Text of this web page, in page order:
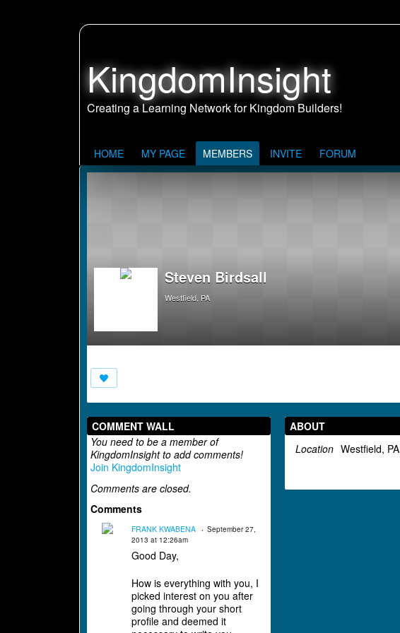
KingdomInsight
HOME MY PAGE MEMBERS INVITE FORUM
Steven Birdsall
Westfield, PA
ABOUT
Location Westfield, PA
COMMENT WALL
You need to be a member of
KingdomInsight to add comments!
Join KingdomInsight
Comments are closed.
Comments
FRANK KWABENA
September 27,
2013 at 12:26am
Good Day,
How is everything with you, I
picked interest on you after
going through your short
profile and deemed it